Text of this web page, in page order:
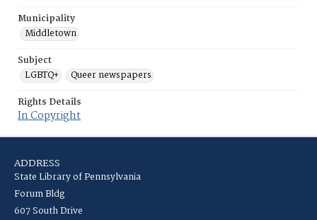
Municipality
Middletown
Subject
LGBTQ+
Queer newspapers
Rights Details
In Copyright
ADDRESS
State Library of Pennsylvania
Forum Bldg
607 South Drive